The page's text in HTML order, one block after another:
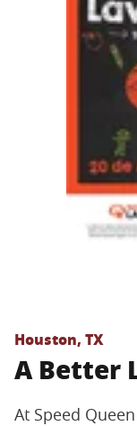
Houston, TX
A Better
At Speed